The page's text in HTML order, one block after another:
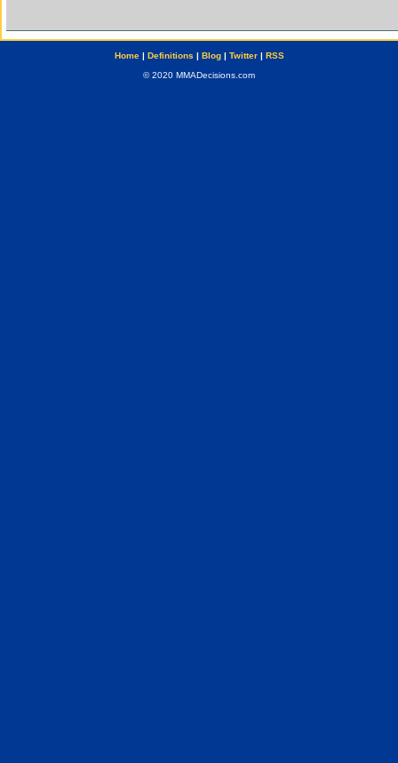
Home| Definitions | Blog| Twitter| RSS
© 2020 MMADecisions.com